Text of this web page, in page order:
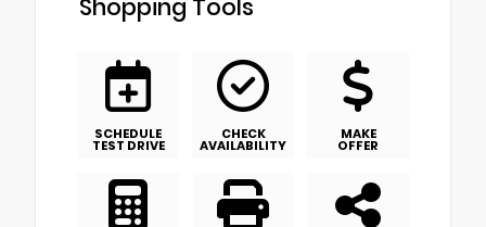
Shopping Tools
SCHEDULE
TEST DRIVE
CHECK
AVAILABILITY
MAKE
OFFER